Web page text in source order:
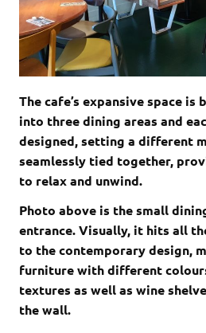
The cafe’s expansive space
into three dining areas and
designed, setting a different
seamlessly tied together,
to relax and unwind.
Photo above is the small
entrance. Visually, it hits all
to the contemporary design,
furniture with different
textures as well as wine
the wall.